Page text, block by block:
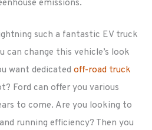
emissions.
such a fantastic EV truck
can change this vehicle’s look
want dedicated off-road truck
Ford can offer you various
to come. Are you looking to
running efficiency? Then you